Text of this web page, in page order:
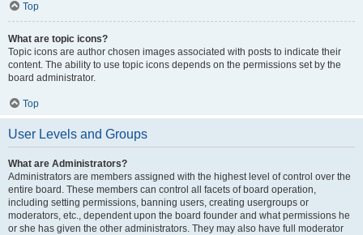
Top
What are topic icons?
Topic icons are author chosen images associated with posts to indicate their
content. The ability to use topic icons depends on the permissions set by the
board administrator.
Top
User Levels and Groups
What are Administrators?
Administrators are members assigned with the highest level of control over the
entire board. These members can control all facets of board operation,
including setting permissions, banning users, creating usergroups or
moderators, etc., dependent upon the board founder and what permissions he
or she has given the other administrators. They may also have full moderator